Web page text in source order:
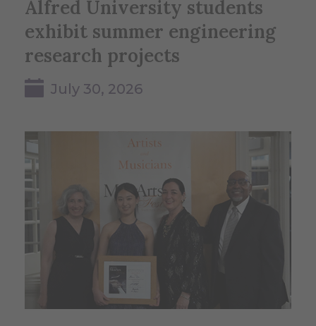
Alfred University students
exhibit summer engineering
research projects
July 30, 2026